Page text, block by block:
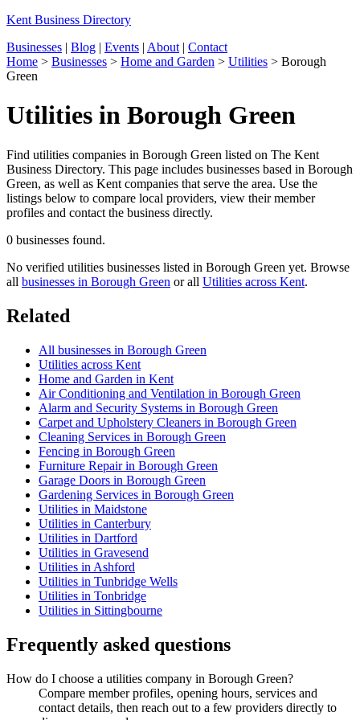
Kent Business Directory
Businesses | Blog | Events | About | Contact
Home > Businesses > Home and Garden > Utilities > Borough
Green
Utilities in Borough Green
Find utilities companies in Borough Green listed on The Kent
Business Directory. This page includes businesses based in Borough
Green, as well as Kent companies that serve the area. Use the
listings below to compare local providers, view their member
profiles and contact the business directly.
0 businesses found.
No verified utilities businesses listed in Borough Green yet. Browse
all businesses in Borough Green or all Utilities across Kent.
Related
All businesses in Borough Green
Utilities across Kent
Home and Garden in Kent
Air Conditioning and Ventilation in Borough Green
Alarm and Security Systems in Borough Green
Carpet and Upholstery Cleaners in Borough Green
Cleaning Services in Borough Green
Fencing in Borough Green
Furniture Repair in Borough Green
Garage Doors in Borough Green
Gardening Services in Borough Green
Utilities in Maidstone
Utilities in Canterbury
Utilities in Dartford
Utilities in Gravesend
Utilities in Ashford
Utilities in Tunbridge Wells
Utilities in Tonbridge
Utilities in Sittingbourne
Frequently asked questions
How do I choose a utilities company in Borough Green?
Compare member profiles, opening hours, services and
contact details, then reach out to a few providers directly to